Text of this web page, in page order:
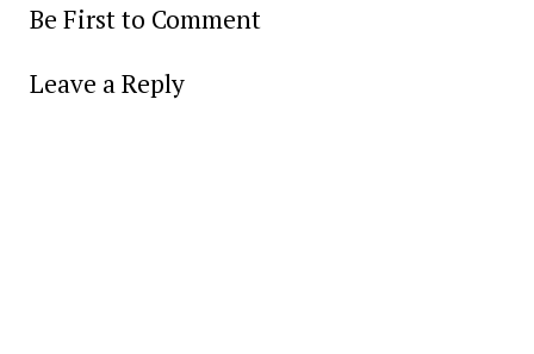
Be First to Comment
Leave a Reply